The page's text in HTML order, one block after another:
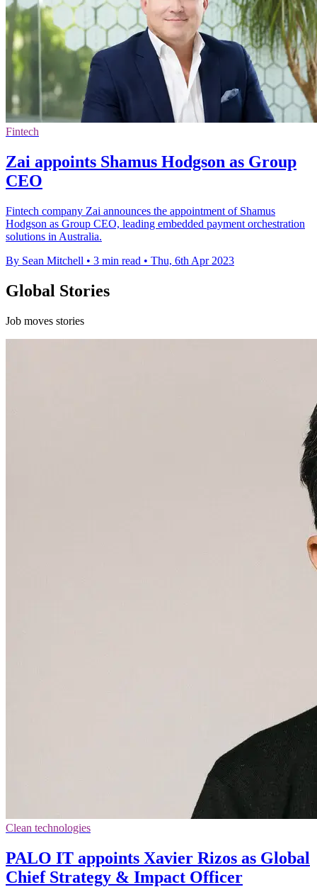
Fintech
Zai appoints Shamus Hodgson as Group
CEO
Fintech company Zai announces the appointment of Shamus
Hodgson as Group CEO, leading embedded payment orchestration
solutions in Australia.
By Sean Mitchell • 3 min read • Thu, 6th Apr 2023
Global Stories
Job moves stories
Clean technologies
PALO IT appoints Xavier Rizos as Global
Chief Strategy & Impact Officer